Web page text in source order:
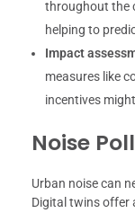
throughout the
helping to
Impact
measures like
incentives
Noise
Urban noise can
Digital twins offer